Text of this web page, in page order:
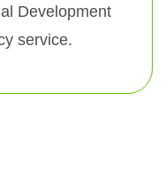
Development
service.